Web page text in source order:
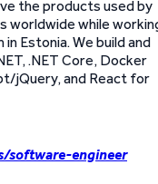
the products used by
worldwide while
Estonia. We build and
.NET Core, Docker
jQuery, and React for
software-engineer